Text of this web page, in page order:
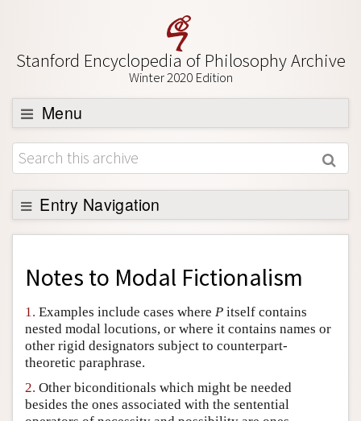
Stanford Encyclopedia of Philosophy Archive
Winter 2020 Edition
Menu
Browse
About
Support SEP
Entry Navigation
Back to Entry
Entry Contents
Academic Tools
Friends PDF Preview
Author and Citation Info
Notes to Modal Fictionalism
1. Examples include cases where P itself contains
nested modal locutions, or where it contains names or
other rigid designators subject to counterpart-
theoretic paraphrase.
2. Other biconditionals which might be needed
besides the ones associated with the sentential